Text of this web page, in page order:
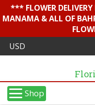
*** FLOWER
MANAMA & ALL OF
Shop